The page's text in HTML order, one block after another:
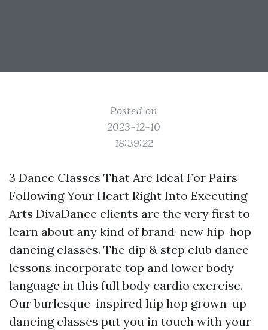
Posted on
2023-12-10
18:39:22
3 Dance Classes That Are Ideal For Pairs
Following Your Heart Right Into Executing
Arts DivaDance clients are the very first to
learn about any kind of brand-new hip-hop
dancing classes. The dip & step club dance
lessons incorporate top and lower body
language in this full body cardio exercise.
Our burlesque-inspired hip hop grown-up
dancing classes put you in touch with your